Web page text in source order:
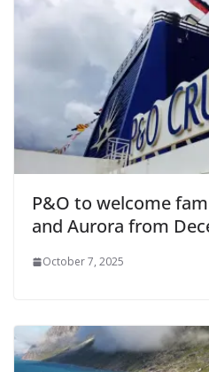
P&O to welcome
and Aurora from
October 7, 2025